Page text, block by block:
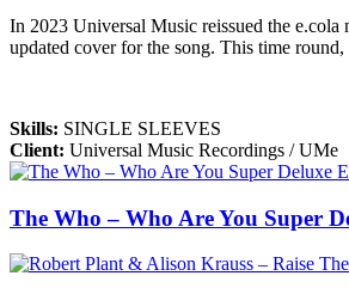
In 2023 Universal Music reissued the e.cola
updated cover for the song. This time
Skills: SINGLE SLEEVES
Client: Universal Music Recordings / UMe
The Who – Who Are You Super